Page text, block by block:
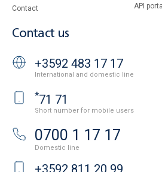
Contact
API
Contact us
+3592 483 17 17
International and domestic line
*71 71
Short number for mobile users
0700 1 17 17
Domestic line